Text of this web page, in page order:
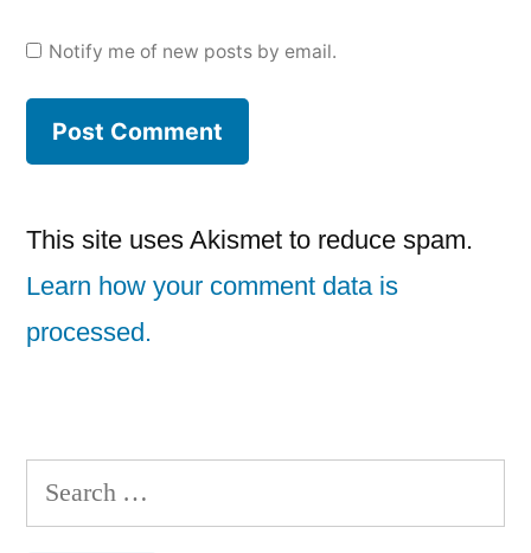
Notify me of new posts by email.
This site uses Akismet to reduce spam.
Learn how your comment data is
processed.
Search
for: